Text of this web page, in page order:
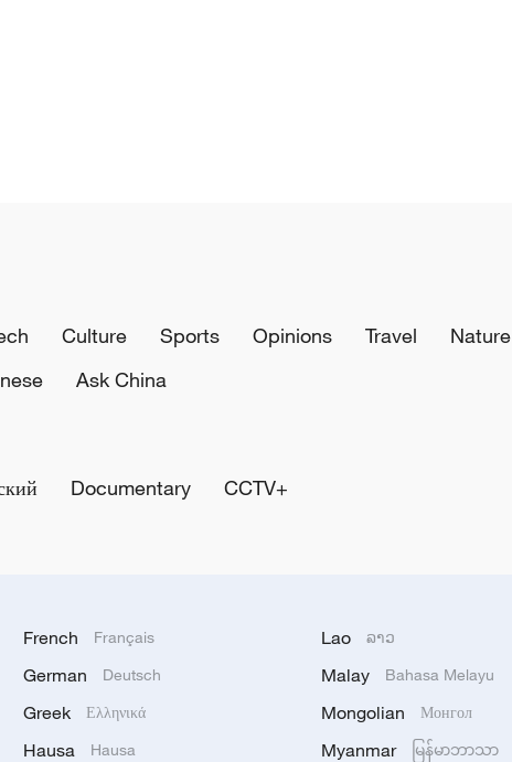
Culture Sports Opinions Travel Nature
Ask China
Documentary CCTV+
French Français
German Deutsch
Greek Ελληνικά
Hausa Hausa
Lao ລາວ
Malay Bahasa Melayu
Mongolian Монгол
Myanmar မြန်မာဘာသာ